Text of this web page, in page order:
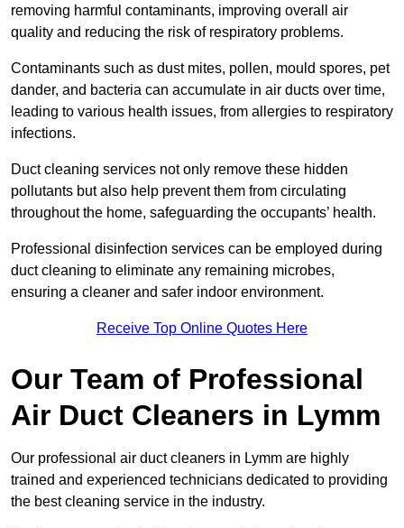
removing harmful contaminants, improving overall air
quality and reducing the risk of respiratory problems.
Contaminants such as dust mites, pollen, mould spores, pet
dander, and bacteria can accumulate in air ducts over time,
leading to various health issues, from allergies to respiratory
infections.
Duct cleaning services not only remove these hidden
pollutants but also help prevent them from circulating
throughout the home, safeguarding the occupants’ health.
Professional disinfection services can be employed during
duct cleaning to eliminate any remaining microbes,
ensuring a cleaner and safer indoor environment.
Receive Top Online Quotes Here
Our Team of Professional
Air Duct Cleaners in Lymm
Our professional air duct cleaners in Lymm are highly
trained and experienced technicians dedicated to providing
the best cleaning service in the industry.